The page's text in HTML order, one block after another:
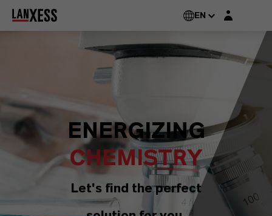
EN Login layer
ENERGIZING
CHEMISTRY
Let's find the perfect